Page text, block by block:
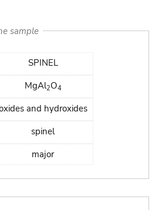
sample
SPINEL
MgAl2O4
and hydroxides
spinel
major